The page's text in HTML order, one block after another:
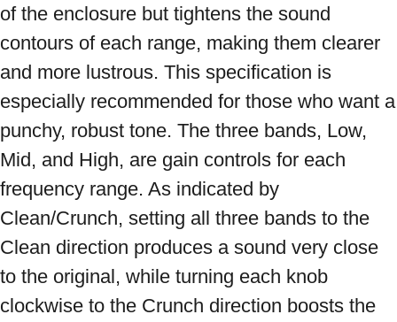
of the enclosure but tightens the sound
contours of each range, making them clearer
and more lustrous. This specification is
especially recommended for those who want a
punchy, robust tone. The three bands, Low,
Mid, and High, are gain controls for each
frequency range. As indicated by
Clean/Crunch, setting all three bands to the
Clean direction produces a sound very close
to the original, while turning each knob
clockwise to the Crunch direction boosts the